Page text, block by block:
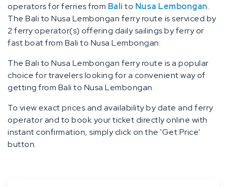
operators for ferries from Bali to Nusa Lembongan.
The Bali to Nusa Lembongan ferry route is serviced by
2 ferry operator(s) offering daily sailings by ferry or
fast boat from Bali to Nusa Lembongan.
The Bali to Nusa Lembongan ferry route is a popular
choice for travelers looking for a convenient way of
getting from Bali to Nusa Lembongan.
To view exact prices and availability by date and ferry
operator and to book your ticket directly online with
instant confirmation, simply click on the 'Get Price'
button.